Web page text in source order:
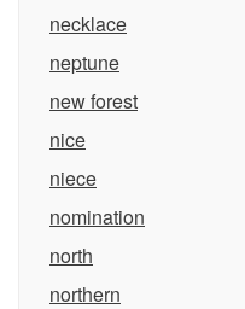
necklace
neptune
new forest
nice
niece
nomination
north
northern